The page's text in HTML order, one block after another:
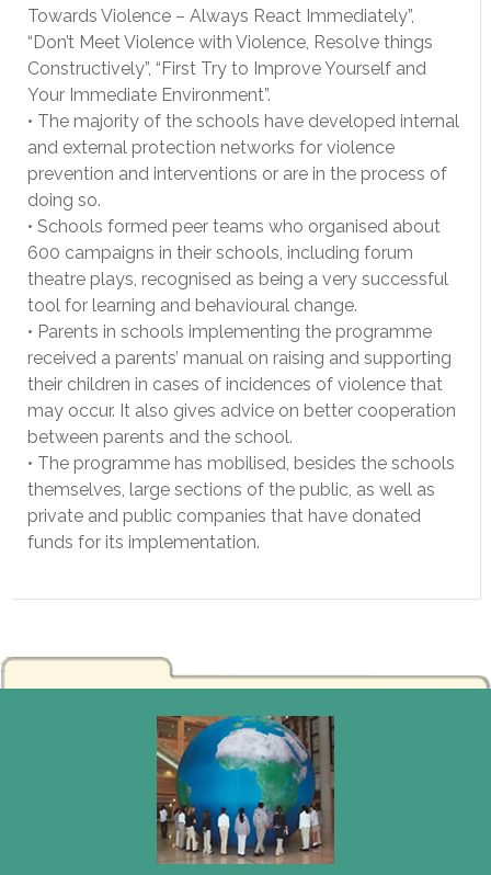
Towards Violence – Always React Immediately”,
“Don’t Meet Violence with Violence, Resolve things
Constructively”, “First Try to Improve Yourself and
Your Immediate Environment”.
• The majority of the schools have developed internal
and external protection networks for violence
prevention and interventions or are in the process of
doing so.
• Schools formed peer teams who organised about
600 campaigns in their schools, including forum
theatre plays, recognised as being a very successful
tool for learning and behavioural change.
• Parents in schools implementing the programme
received a parents’ manual on raising and supporting
their children in cases of incidences of violence that
may occur. It also gives advice on better cooperation
between parents and the school.
• The programme has mobilised, besides the schools
themselves, large sections of the public, as well as
private and public companies that have donated
funds for its implementation.